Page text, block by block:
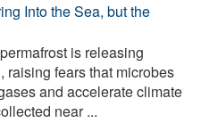
Into the Sea, but the
is releasing
raising fears that microbes
and accelerate climate
near ...